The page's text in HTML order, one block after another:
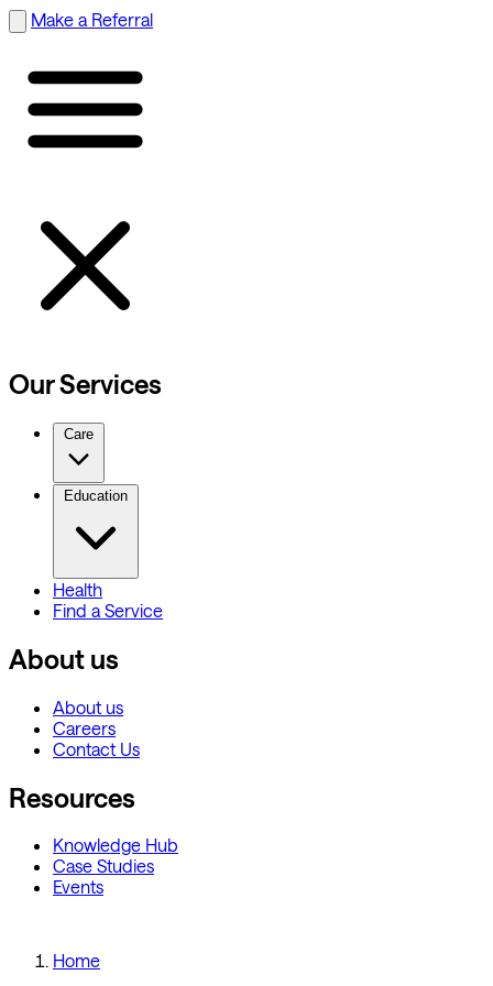
Make a Referral
Our Services
Care
Education
Health
Find a Service
About us
About us
Careers
Contact Us
Resources
Knowledge Hub
Case Studies
Events
Home